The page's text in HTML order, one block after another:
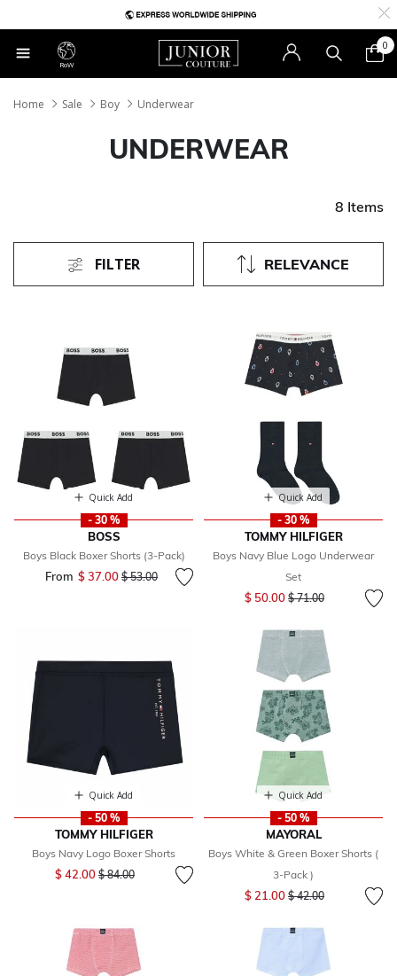
RoW
0
Home Sale Boy Underwear
UNDERWEAR
8 Items
RELEVANCE
FILTER
Quick Add
- 30 %
BOSS
Boys Black Boxer Shorts (3-Pack)
From $ 37.00 Price reduced from
$ 53.00to
Quick Add
- 30 %
TOMMY HILFIGER
Boys Navy Blue Logo Underwear
Set
$ 50.00 Price reduced from
$ 71.00to
Quick Add
- 50 %
TOMMY HILFIGER
Boys Navy Logo Boxer Shorts
$ 42.00 Price reduced from
$ 84.00to
Quick Add
- 50 %
MAYORAL
Boys White & Green Boxer Shorts (
3-Pack )
$ 21.00 Price reduced from
$ 42.00to